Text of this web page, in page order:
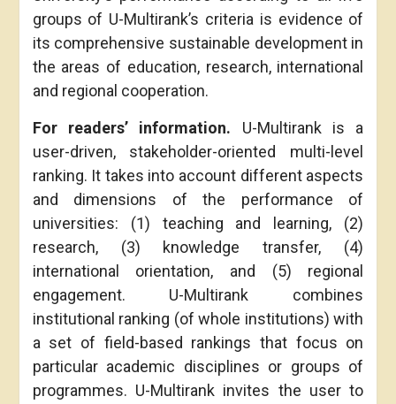
groups of U-Multirank’s criteria is evidence of
its comprehensive sustainable development in
the areas of education, research, international
and regional cooperation.
For readers’ information. U-Multirank is a
user-driven, stakeholder-oriented multi-level
ranking. It takes into account different aspects
and dimensions of the performance of
universities: (1) teaching and learning, (2)
research, (3) knowledge transfer, (4)
international orientation, and (5) regional
engagement. U-Multirank combines
institutional ranking (of whole institutions) with
a set of field-based rankings that focus on
particular academic disciplines or groups of
programmes. U-Multirank invites the user to